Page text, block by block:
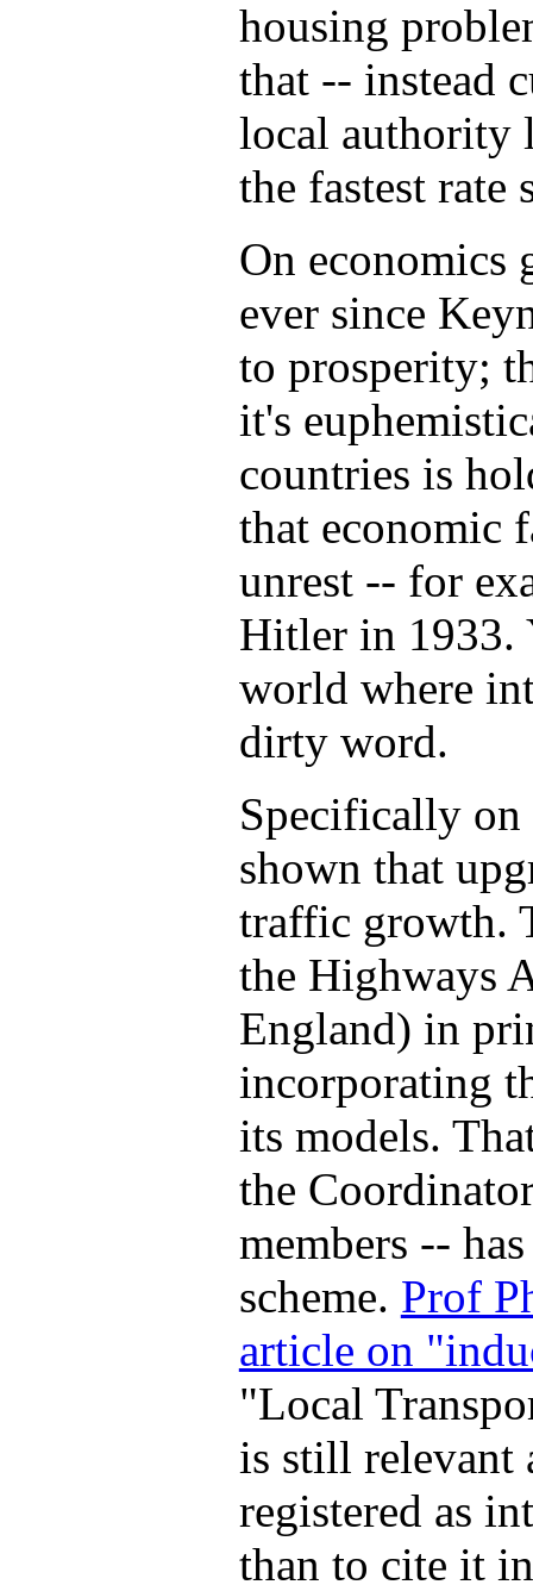
housing
that -- instead
local authority
the fastest rate
On economics
ever since
to prosperity;
it's
countries is
that economic
unrest -- for
Hitler in 1933.
world where
dirty word.
Specifically on
shown that
traffic growth.
the Highways
England) in
incorporating
its models.
the
members --
scheme. Prof
article on
"Local
is still relevant
registered as
than to cite it